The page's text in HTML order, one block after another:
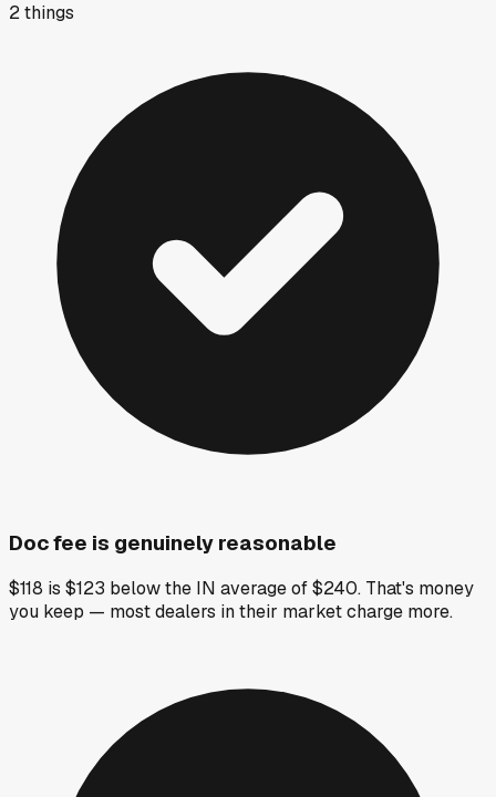
2things
Doc fee is genuinely reasonable
$118 is $123 below the IN average of $240. That's money
you keep — most dealers in their market charge more.